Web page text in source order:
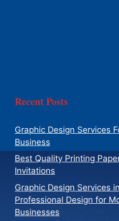
Recent Posts
Graphic Design Services
Business
Best Quality Printing
Invitations
Graphic Design Services
Professional Design for
Businesses